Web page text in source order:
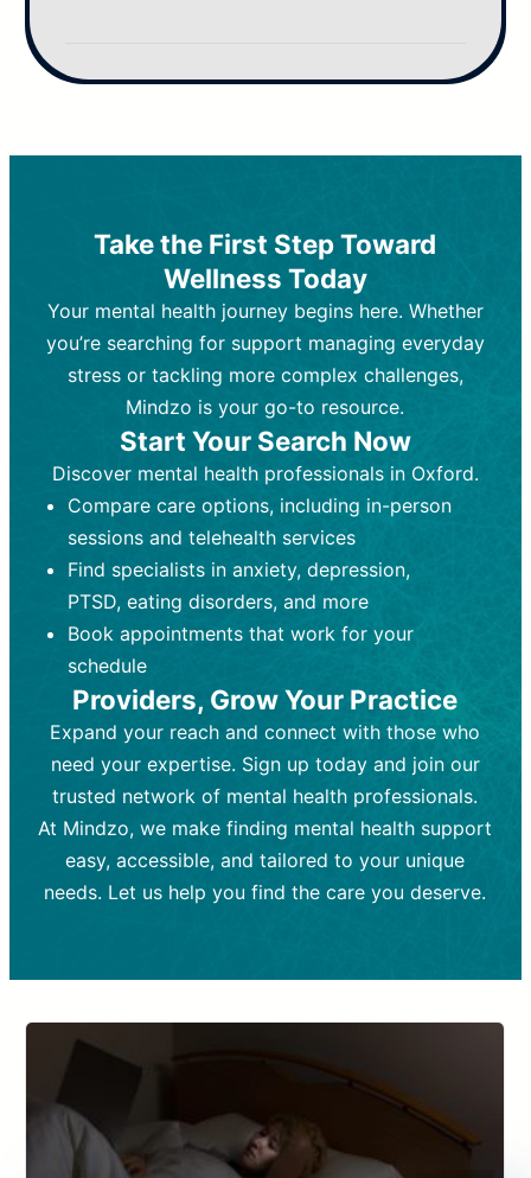
Best For:Those looking for non-
medication-based support for
emotional and mental health challenges
Who Provides It:Licensed therapists,
counselors, psychologists, or social
workers.
Ongoing sessions, usually
45-60 minutes each.
Process:Uses evidence-based
techniques (e.g., Cognitive Behavioral
Therapy, Dialective Behavioral
strategies, emotional exploration, and
personal growth.
Frequency:Weekly or bi-weekly,
depending on individual needs.
Goal:To improve emotional well-being
and develop coping mechanisms.
Tools and Techniques:Talk therapy,
cognitive-behavioral techniques,
psychoanalysis, or solution-focused
therapy.
Cost:Moderate cost depending on
session length and frequency.
Best For: Individuals requiring medical
intervention for conditions like
depression, anxiety, or bipolar disorder.
Who Provides It:Psychiatrists,
psychiatric nurse practitioners
(PMHNPs), or physicians.
Duration: Initial session (30-60
minutes) followed by shorter follow-
ups (15-30 minutes).
Process:Prescribing medications
based on diagnosis. Monitoring for side
effects and effectiveness. Focuses on
exploration, and personal growth.
Frequency:Monthly or quarterly,
depending on medication type and
patient response.
Goal:To stabilize symptoms and
support overall mental health with
medication.
Tools and Techniques:
Prescription
drugs, medication adjustments, and lab
tests if needed
Cost:Variable cost depending on
medication and psychiatrist.
Take the First Step Toward
Wellness Today
Your mental health journey begins here. Whether
you’re searching for support managing everyday
stress or tackling more complex challenges,
Mindzo is your go-to resource.
Start Your Search Now
Discover mental health professionals in Oxford.
Compare care options, including in-person
sessions and telehealth services
Find specialists in anxiety, depression,
PTSD, eating disorders, and more
Book appointments that work for your
schedule
Providers, Grow Your Practice
Expand your reach and connect with those who
need your expertise. Sign up today and join our
trusted network of mental health professionals.
At Mindzo, we make finding mental health support
easy, accessible, and tailored to your unique
needs. Let us help you find the care you deserve.